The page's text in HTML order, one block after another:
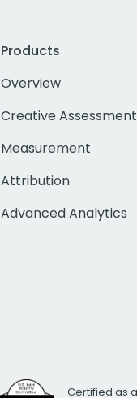
Products
Overview
Creative Assessment
Measurement
Attribution
Advanced Analytics
Certified as